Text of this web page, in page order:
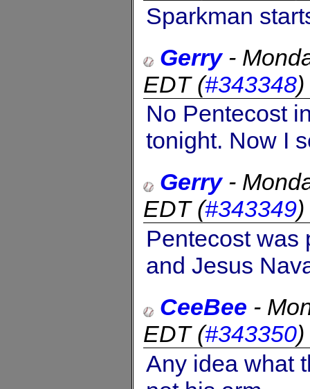
Sparkman
Gerry-
EDT(#343348)
No Pentecost
tonight. Now I
Gerry-
EDT(#343349)
Pentecost was
and Jesus
CeeBee -
EDT(#343350)
Any idea what